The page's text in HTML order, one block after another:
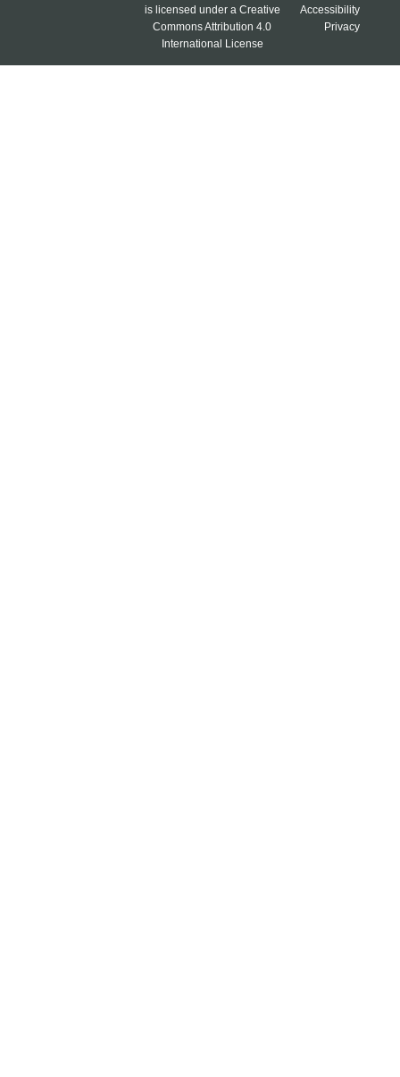
is licensed under a Creative
Commons Attribution 4.0
International License
Accessibility
Privacy